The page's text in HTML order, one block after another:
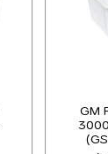
GM